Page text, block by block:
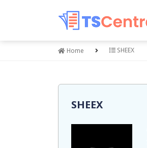
Home SHEEX
SHEEX